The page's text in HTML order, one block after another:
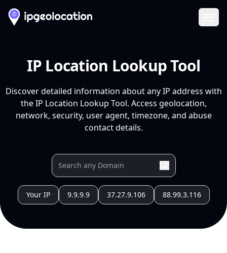
IP Location Lookup Tool
Discover detailed information about any IP address with
the IP Location Lookup Tool. Access geolocation,
network, security, user agent, timezone, and abuse
contact details.
Your IP 9.9.9.9 37.27.9.106 88.99.3.116